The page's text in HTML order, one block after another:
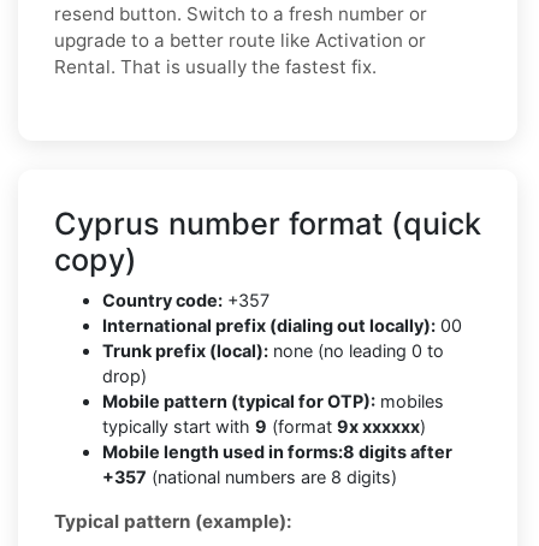
resend button. Switch to a fresh number or
upgrade to a better route like Activation or
Rental. That is usually the fastest fix.
Cyprus number format (quick
copy)
Country code: +357
International prefix (dialing out locally): 00
Trunk prefix (local): none (no leading 0 to
drop)
Mobile pattern (typical for OTP): mobiles
typically start with 9 (format 9x xxxxxx)
Mobile length used in forms:8 digits after
+357 (national numbers are 8 digits)
Typical pattern (example):